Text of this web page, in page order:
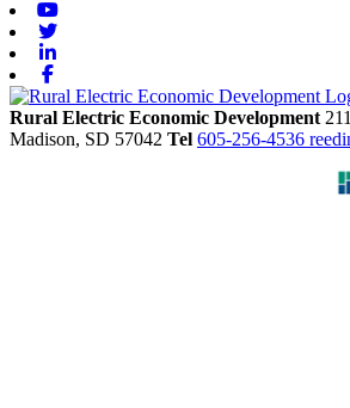
Rural Electric Economic Development
Madison, SD 57042 Tel 605-256-4536